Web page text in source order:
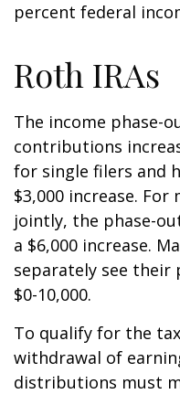
percent federal
Roth IRAs
The income phase-
contributions
for single filers and
$3,000 increase.
jointly, the phase-
a $6,000 increase.
separately see their
$0-10,000.
To qualify for the
withdrawal of
distributions must